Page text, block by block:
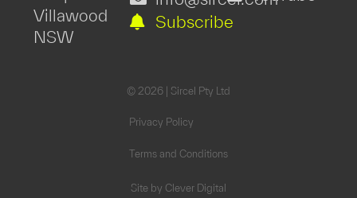
Villawood
NSW
Subscribe
© 2026 | Sircel Pty Ltd
Privacy Policy
Terms and Conditions
Site by Clever Digital